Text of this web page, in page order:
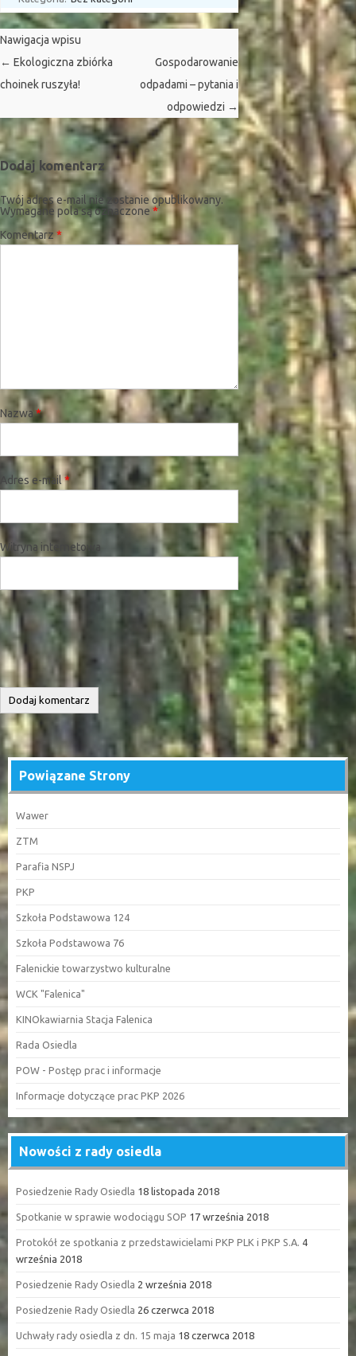
Nawigacja wpisu
← Ekologiczna zbiórka
choinek ruszyła!
Gospodarowanie
odpadami – pytania i
odpowiedzi →
Dodaj komentarz
Twój adres e-mail nie zostanie opublikowany.
Wymagane pola są oznaczone *
Komentarz *
Nazwa*
Adres e-mail*
Witryna internetowa
Powiązane Strony
Wawer
ZTM
Parafia NSPJ
PKP
Szkoła Podstawowa 124
Szkoła Podstawowa 76
Falenickie towarzystwo kulturalne
WCK "Falenica"
KINOkawiarnia Stacja Falenica
Rada Osiedla
POW - Postęp prac i informacje
Informacje dotyczące prac PKP 2026
Nowości z rady osiedla
Posiedzenie Rady Osiedla 18 listopada 2018
Spotkanie w sprawie wodociągu SOP 17 września 2018
Protokół ze spotkania z przedstawicielami PKP PLK i PKP S.A. 4
września 2018
Posiedzenie Rady Osiedla 2 września 2018
Posiedzenie Rady Osiedla 26 czerwca 2018
Uchwały rady osiedla z dn. 15 maja 18 czerwca 2018